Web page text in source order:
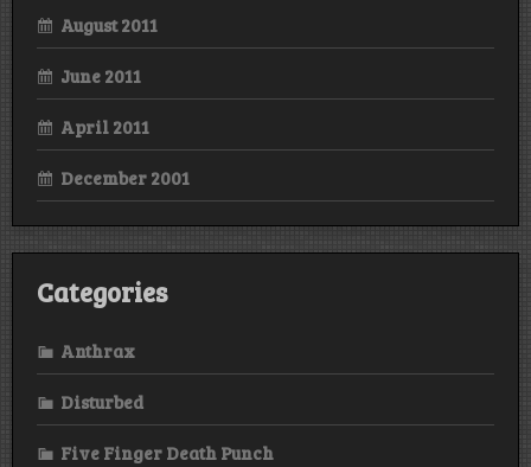
August 2011
June 2011
April 2011
December 2001
Categories
Anthrax
Disturbed
Five Finger Death Punch